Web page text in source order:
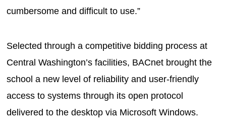
cumbersome and difficult to use.”
Selected through a competitive bidding process at
Central Washington’s facilities, BACnet brought the
school a new level of reliability and user-friendly
access to systems through its open protocol
delivered to the desktop via Microsoft Windows.